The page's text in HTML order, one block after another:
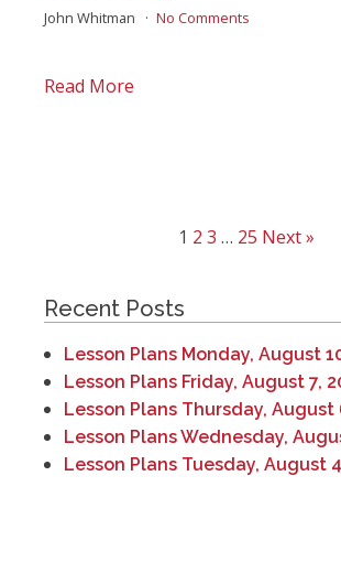
John Whitman No Comments
Read More
1 2 3 … 25 Next »
Recent Posts
Lesson Plans Monday, August
Lesson Plans Friday, August 7,
Lesson Plans Thursday, August
Lesson Plans Wednesday,
Lesson Plans Tuesday, August